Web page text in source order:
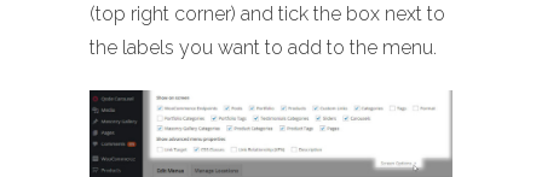
(top right corner) and tick the box next to
the labels you want to add to the menu.